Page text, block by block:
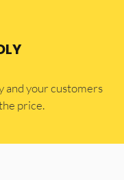
and your customers
price.